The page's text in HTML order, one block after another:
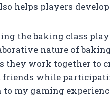
helps players
the baking class
nature of
they work together to
friends while
my gaming